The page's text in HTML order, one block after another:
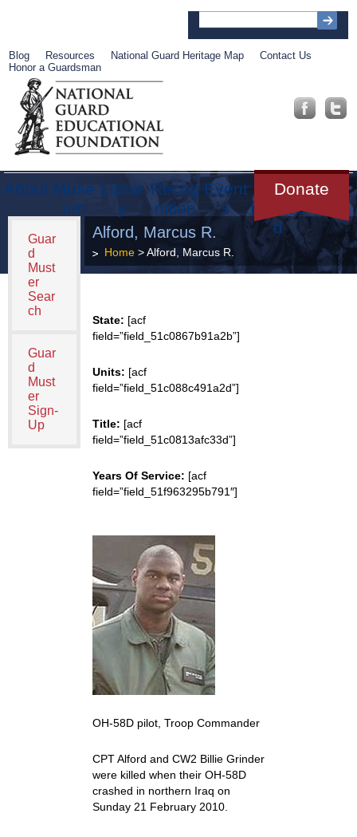
Blog Resources National Guard Heritage Map
Contact Us
Honor a Guardsman
About Muse
um
Librar
y
Recog
nition
Event
s
Donate
Get
Involve
d
Guar
d
Must
er
Sear
ch
Guar
d
Must
er
Sign-
Up
Alford, Marcus R.
Home> Alford, Marcus R.
State: [acf
field=”field_51c0867b91a2b”]
Units: [acf
field=”field_51c088c491a2d”]
Title: [acf
field=”field_51c0813afc33d”]
Years Of Service: [acf
field=”field_51f963295b791″]
OH-58D pilot, Troop Commander
CPT Alford and CW2 Billie Grinder
were killed when their OH-58D
crashed in northern Iraq on
Sunday 21 February 2010.